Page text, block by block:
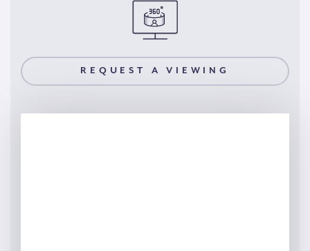
REQUEST A VIEWING